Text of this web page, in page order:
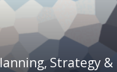
Strategy &